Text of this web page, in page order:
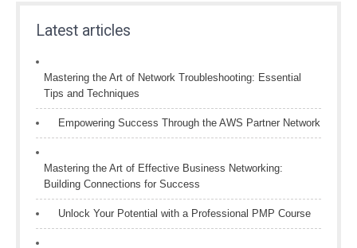
Latest articles
Mastering the Art of Network Troubleshooting: Essential
Tips and Techniques
Empowering Success Through the AWS Partner Network
Mastering the Art of Effective Business Networking:
Building Connections for Success
Unlock Your Potential with a Professional PMP Course